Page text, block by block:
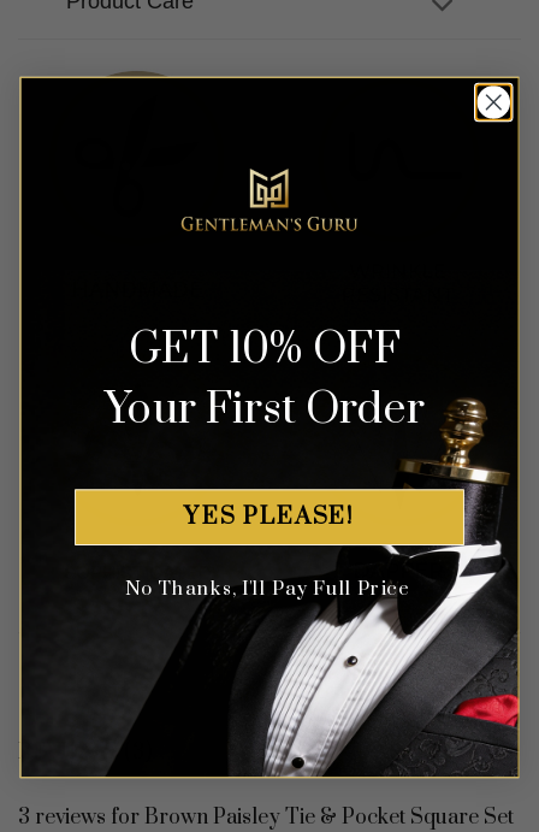
REVIEWS (3)
3 reviews for Brown Paisley Tie & Pocket Square Set
GET 10% OFF
Your First Order
YES PLEASE!
No Thanks, I'll Pay Full Price